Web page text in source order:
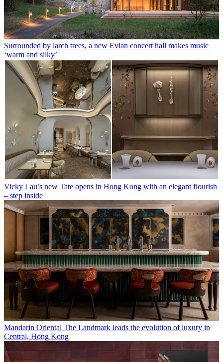
Surrounded by larch trees, a new Evian concert hall makes music
‘warm and silky’
Vicky Lau’s new Tate opens in Hong Kong with an elegant flourish
– step inside
Mandarin Oriental The Landmark leads the evolution of luxury in
Central, Hong Kong